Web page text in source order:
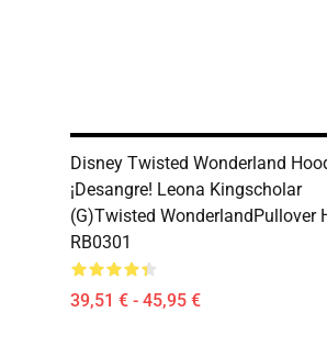
Disney Twisted Wonderland
¡Desangre! Leona Kingscholar
(G)Twisted WonderlandPullover
RB0301
39,51 € - 45,95 €